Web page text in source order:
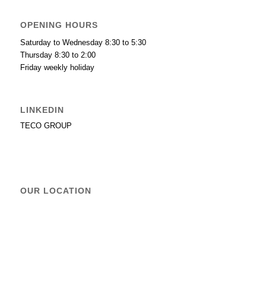
OPENING HOURS
Saturday to Wednesday 8:30 to 5:30
Thursday 8:30 to 2:00
Friday weekly holiday
LINKEDIN
TECO GROUP
OUR LOCATION